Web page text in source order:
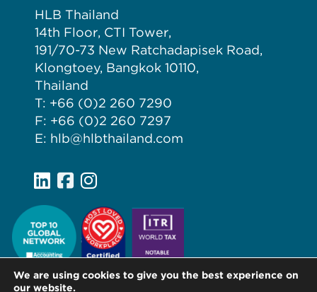
HLB Thailand
14th Floor, CTI Tower,
191/70-73 New Ratchadapisek Road,
Klongtoey, Bangkok 10110,
Thailand
T: +66 (0)2 260 7290
F: +66 (0)2 260 7297
E: hlb@hlbthailand.com
We are using cookies to give you the best experience on
our website.